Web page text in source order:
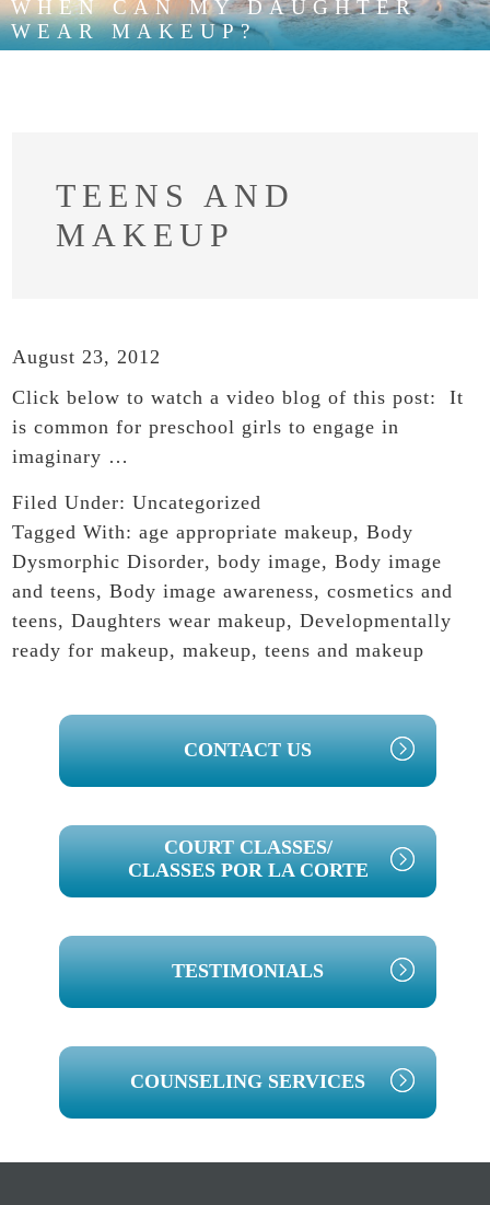
WHEN CAN MY DAUGHTER
WEAR MAKEUP?
TEENS AND
MAKEUP
August 23, 2012
Click below to watch a video blog of this post: It
is common for preschool girls to engage in
imaginary …
Filed Under:Uncategorized
Tagged With:age appropriate makeup,Body
Dysmorphic Disorder,body image,Body image
and teens,Body image awareness,cosmetics and
teens,Daughters wear makeup,Developmentally
ready for makeup,makeup,teens and makeup
PRIMARY
SIDEBAR
CONTACT US
COURT CLASSES/
CLASSES POR LA CORTE
TESTIMONIALS
COUNSELING SERVICES